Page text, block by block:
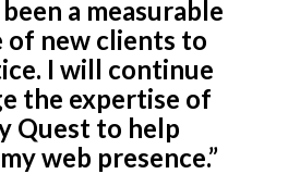
a measurable
of new clients to
I will continue
the expertise of
Quest to help
web presence.”